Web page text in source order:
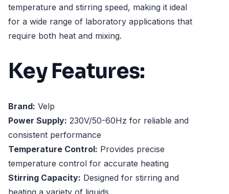
temperature and stirring speed, making it ideal
for a wide range of laboratory applications that
require both heat and mixing.
Key Features:
Brand: Velp
Power Supply: 230V/50-60Hz for reliable and
consistent performance
Temperature Control: Provides precise
temperature control for accurate heating
Stirring Capacity: Designed for stirring and